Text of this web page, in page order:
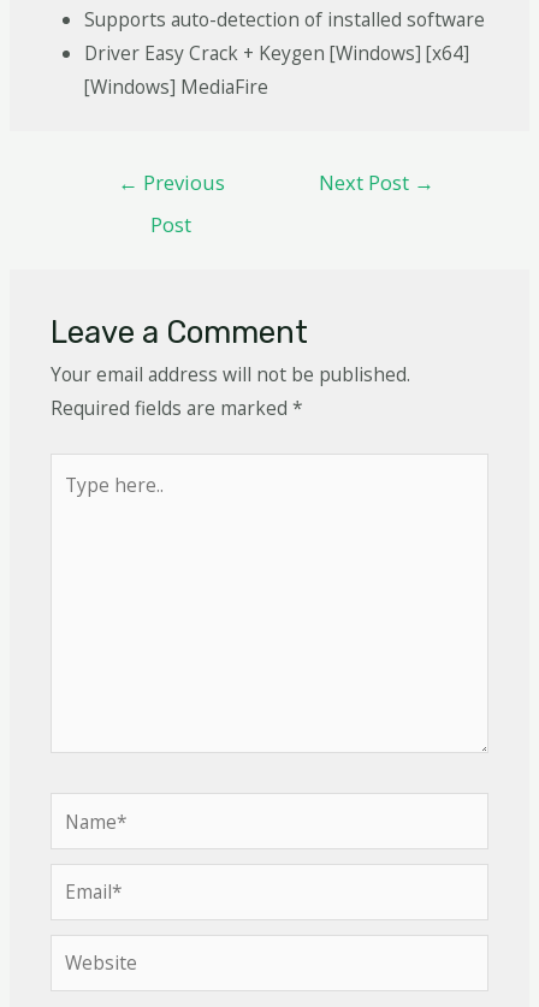
Supports auto-detection of installed software
Driver Easy Crack + Keygen [Windows] [x64]
[Windows] MediaFire
← Previous
Post
Next Post →
Leave a Comment
Your email address will not be published.
Required fields are marked *